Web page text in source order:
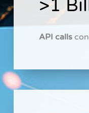
>1
API calls